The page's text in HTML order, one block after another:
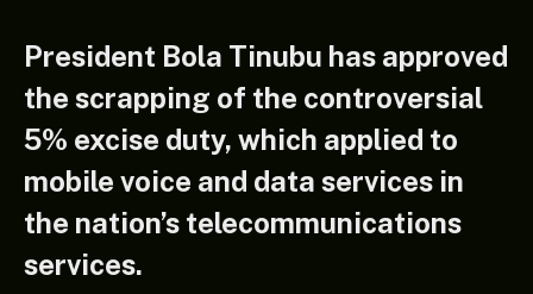
President Bola Tinubu has approved
the scrapping of the controversial
5% excise duty, which applied to
mobile voice and data services in
the nation’s telecommunications
services.